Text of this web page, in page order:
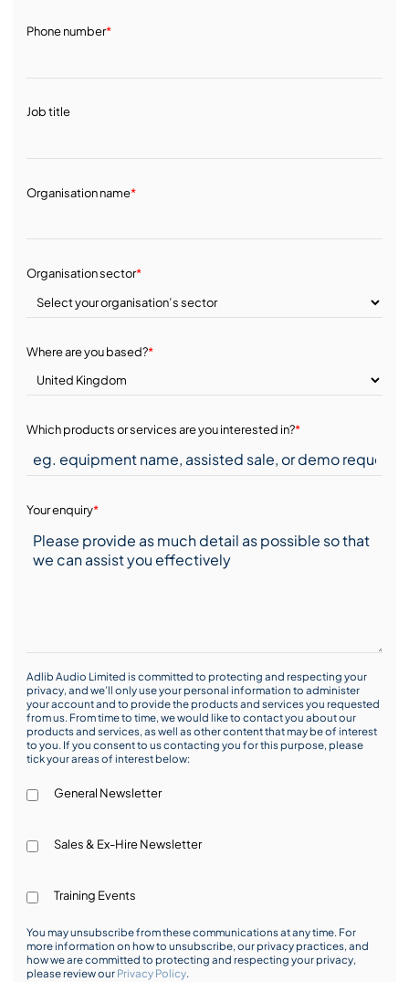
Phone number*
Job title
Organisation name*
Organisation sector*
Where are you based?*
Which products or services are you interested in?*
Your enquiry*
Adlib Audio Limited is committed to protecting and respecting your
privacy, and we’ll only use your personal information to administer
your account and to provide the products and services you requested
from us. From time to time, we would like to contact you about our
products and services, as well as other content that may be of interest
to you. If you consent to us contacting you for this purpose, please
tick your areas of interest below:
General Newsletter
Sales & Ex-Hire Newsletter
Training Events
You may unsubscribe from these communications at any time. For
more information on how to unsubscribe, our privacy practices, and
how we are committed to protecting and respecting your privacy,
please review our Privacy Policy.